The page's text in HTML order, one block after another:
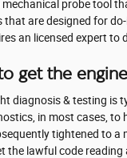
probe tool
that are designed for
an licensed expert to
get the
diagnosis & testing
in most cases,
tightened to
the lawful code reading